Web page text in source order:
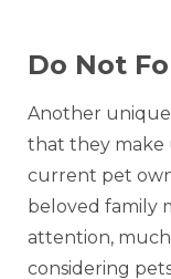
Do Not
Another unique
that they make
current pet
beloved family
attention, much
considering